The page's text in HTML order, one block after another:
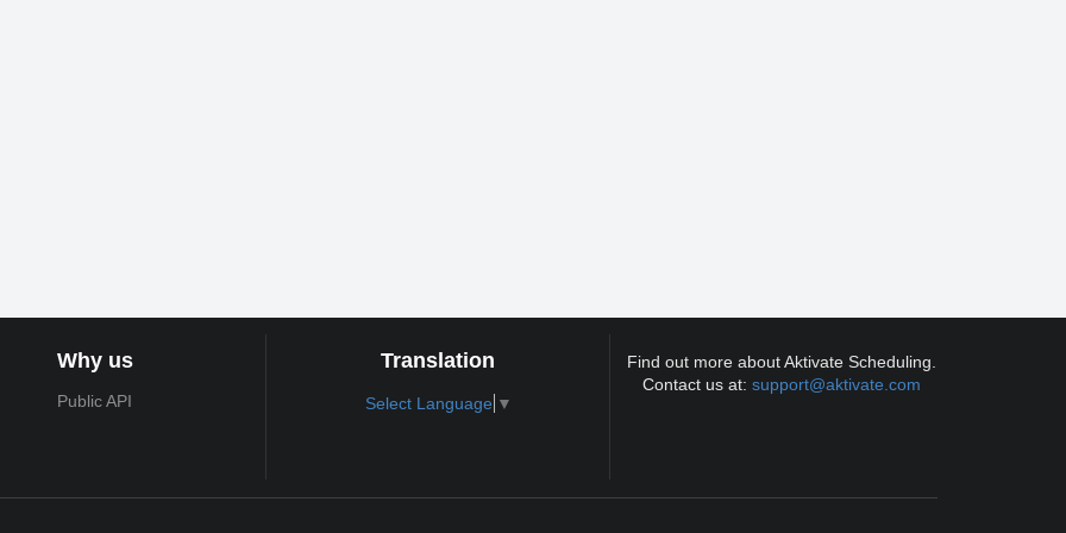
Why us
Public API
Translation
Select Language ▼
Find out more about Aktivate Scheduling.
Contact us at:support@aktivate.com